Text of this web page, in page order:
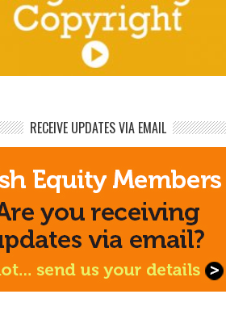
RECEIVE UPDATES VIA EMAIL